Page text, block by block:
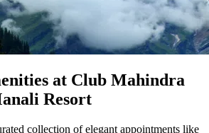
at Club Mahindra
Resort
collection of elegant appointments like